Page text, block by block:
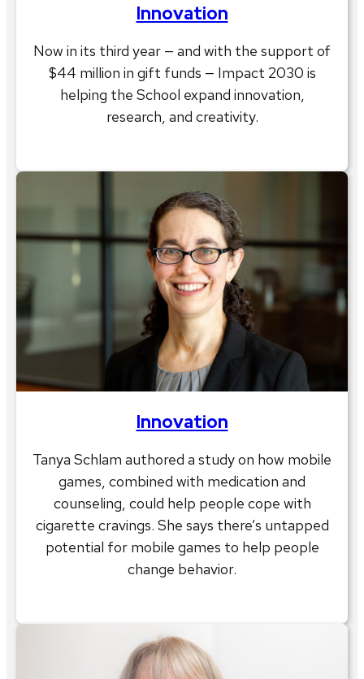
Innovation
Now in its third year — and with the support of
$44 million in gift funds — Impact 2030 is
helping the School expand innovation,
research, and creativity.
Innovation
Tanya Schlam authored a study on how mobile
games, combined with medication and
counseling, could help people cope with
cigarette cravings. She says there’s untapped
potential for mobile games to help people
change behavior.